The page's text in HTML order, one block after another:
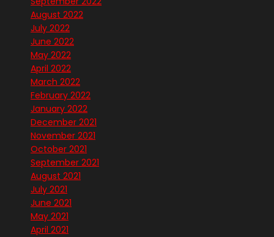
August 2022
July 2022
June 2022
May 2022
April 2022
March 2022
February 2022
January 2022
December 2021
November 2021
October 2021
September 2021
August 2021
July 2021
June 2021
May 2021
April 2021